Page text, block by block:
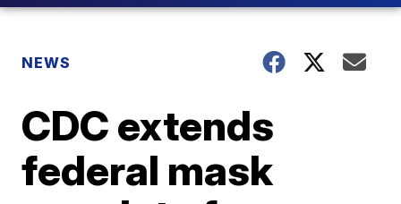
NEWS
CDC extends
federal mask